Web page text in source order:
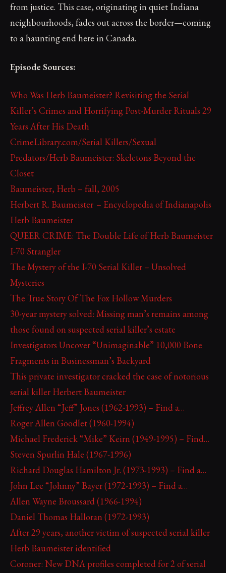
from justice. This case, originating in quiet Indiana
neighbourhoods, fades out across the border—coming
to a haunting end here in Canada.
Episode Sources:
Who Was Herb Baumeister? Revisiting the Serial
Killer’s Crimes and Horrifying Post-Murder Rituals 29
Years After His Death
CrimeLibrary.com/Serial Killers/Sexual
Predators/Herb Baumeister: Skeletons Beyond the
Closet
Baumeister, Herb – fall, 2005
Herbert R. Baumeister – Encyclopedia of Indianapolis
Herb Baumeister
QUEER CRIME: The Double Life of Herb Baumeister
I-70 Strangler
The Mystery of the I-70 Serial Killer – Unsolved
Mysteries
The True Story Of The Fox Hollow Murders
30-year mystery solved: Missing man’s remains among
those found on suspected serial killer’s estate
Investigators Uncover “Unimaginable” 10,000 Bone
Fragments in Businessman’s Backyard
This private investigator cracked the case of notorious
serial killer Herbert Baumeister
Jeffrey Allen “Jeff” Jones (1962-1993) – Find a…
Roger Allen Goodlet (1960-1994)
Michael Frederick “Mike” Keirn (1949-1995) – Find…
Steven Spurlin Hale (1967-1996)
Richard Douglas Hamilton Jr. (1973-1993) – Find a…
John Lee “Johnny” Bayer (1972-1993) – Find a…
Allen Wayne Broussard (1966-1994)
Daniel Thomas Halloran (1972-1993)
After 29 years, another victim of suspected serial killer
Herb Baumeister identified
Coroner: New DNA profiles completed for 2 of serial